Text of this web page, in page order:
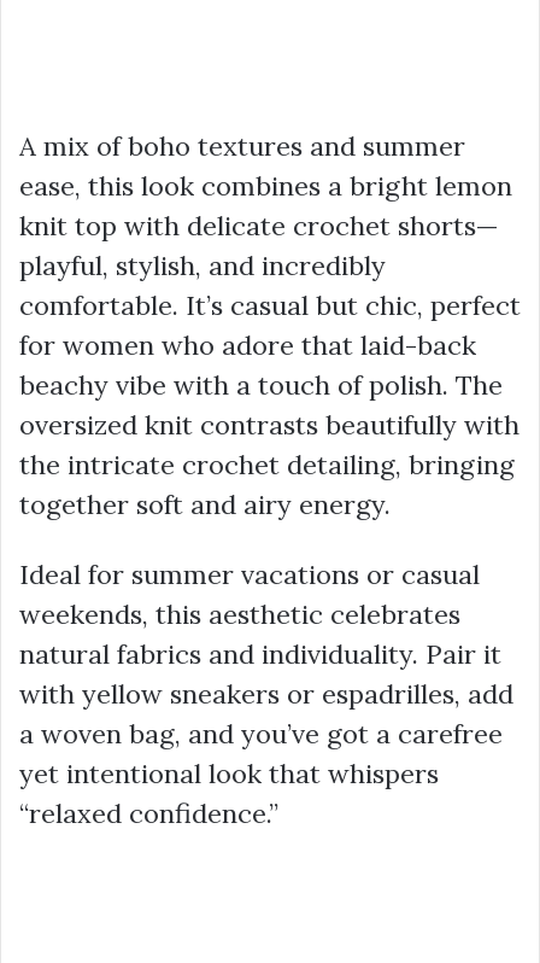
A mix of boho textures and summer
ease, this look combines a bright lemon
knit top with delicate crochet shorts—
playful, stylish, and incredibly
comfortable. It’s casual but chic, perfect
for women who adore that laid-back
beachy vibe with a touch of polish. The
oversized knit contrasts beautifully with
the intricate crochet detailing, bringing
together soft and airy energy.
Ideal for summer vacations or casual
weekends, this aesthetic celebrates
natural fabrics and individuality. Pair it
with yellow sneakers or espadrilles, add
a woven bag, and you’ve got a carefree
yet intentional look that whispers
“relaxed confidence.”